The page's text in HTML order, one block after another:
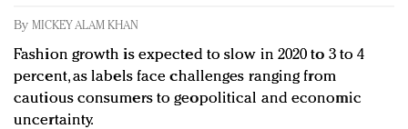
By MICKEY ALAM KHAN
Fashion growth is expected to slow in 2020 to 3 to 4
percent, as labels face challenges ranging from
cautious consumers to geopolitical and economic
uncertainty.